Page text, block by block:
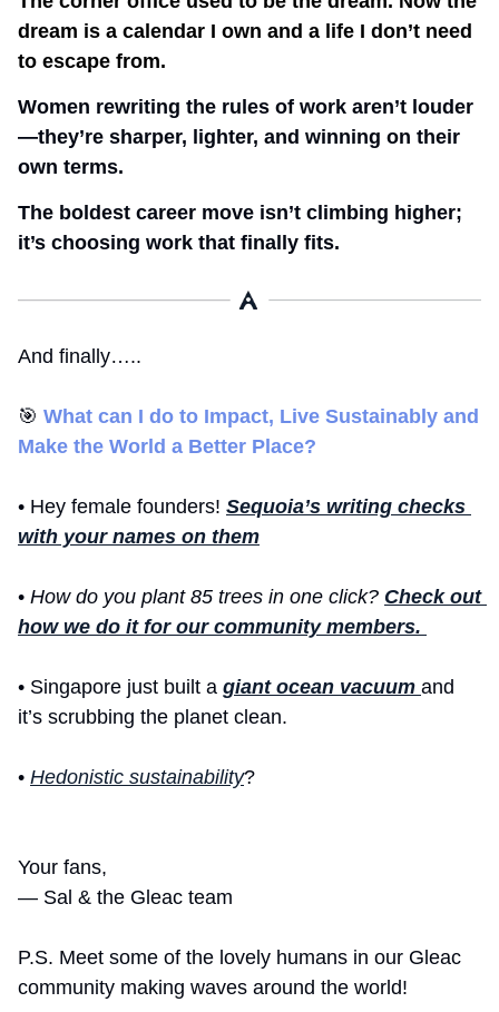
dream is a calendar I own and a life I don’t need
to escape from.
Women rewriting the rules of work aren’t louder
—they’re sharper, lighter, and winning on their
own terms.
The boldest career move isn’t climbing higher;
it’s choosing work that finally fits.
And finally…..
🎯 What can I do to Impact, Live Sustainably and
Make the World a Better Place?
• Hey female founders! Sequoia’s writing checks
with your names on them
• How do you plant 85 trees in one click? Check out
how we do it for our community members.
• Singapore just built a giant ocean vacuum and
it’s scrubbing the planet clean.
• Hedonistic sustainability?
Your fans,
— Sal & the Gleac team
P.S. Meet some of the lovely humans in our Gleac
community making waves around the world!